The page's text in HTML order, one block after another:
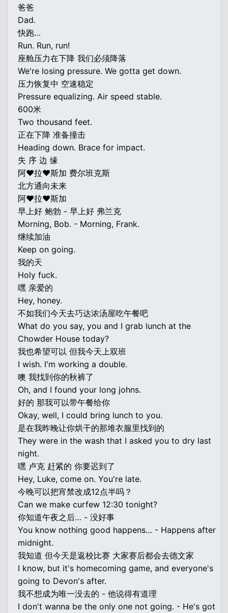
爸爸
Dad.
快跑…
Run. Run, run!
座舱压力在下降 我们必须降落
We're losing pressure. We gotta get down.
压力恢复中 空速稳定
Pressure equalizing. Air speed stable.
600米
Two thousand feet.
正在下降 准备撞击
Heading down. Brace for impact.
失 序 边 缘
阿♥拉♥斯加 费尔班克斯
北方通向未来
阿♥拉♥斯加
早上好 鲍勃 - 早上好 弗兰克
Morning, Bob. - Morning, Frank.
继续加油
Keep on going.
我的天
Holy fuck.
嘿 亲爱的
Hey, honey.
不如我们今天去巧达浓汤屋吃午餐吧
What do you say, you and I grab lunch at the
Chowder House today?
我也希望可以 但我今天上双班
I wish. I'm working a double.
噢 我找到你的秋裤了
Oh, and I found your long johns.
好的 那我可以带午餐给你
Okay, well, I could bring lunch to you.
是在我昨晚让你烘干的那堆衣服里找到的
They were in the wash that I asked you to dry last
night.
嘿 卢克 赶紧的 你要迟到了
Hey, Luke, come on. You're late.
今晚可以把宵禁改成12点半吗？
Can we make curfew 12:30 tonight?
你知道午夜之后… - 没好事
You know nothing good happens… - Happens after
midnight.
我知道 但今天是返校比赛 大家赛后都会去德文家
I know, but it's homecoming game, and everyone's
going to Devon's after.
我不想成为唯一没去的 - 他说得有道理
I don't wanna be the only one not going. - He's got